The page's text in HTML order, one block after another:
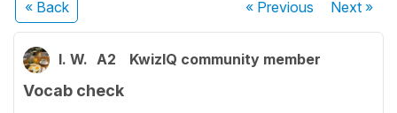
« Back « Previous Next»
I. W. A2 KwizIQ community member
Vocab check